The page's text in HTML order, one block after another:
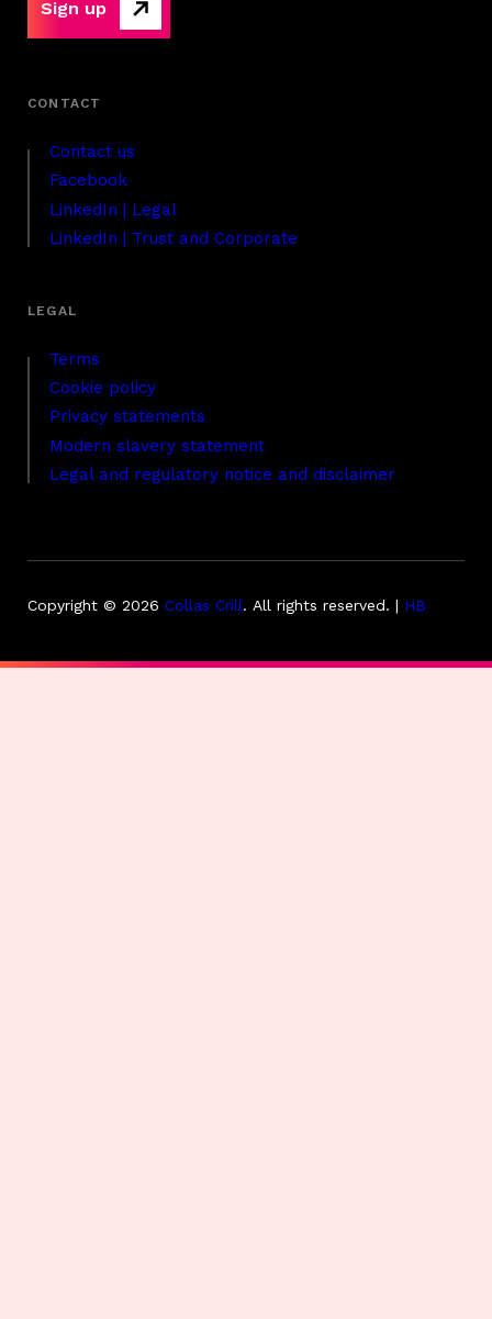
Contact us
Facebook
LinkedIn | Legal
LinkedIn | Trust and Corporate
Terms
Cookie policy
Privacy statements
Modern slavery statement
Legal and regulatory notice and disclaimer
Sign up
Copyright © 2026 Collas Crill. All rights reserved. | HB